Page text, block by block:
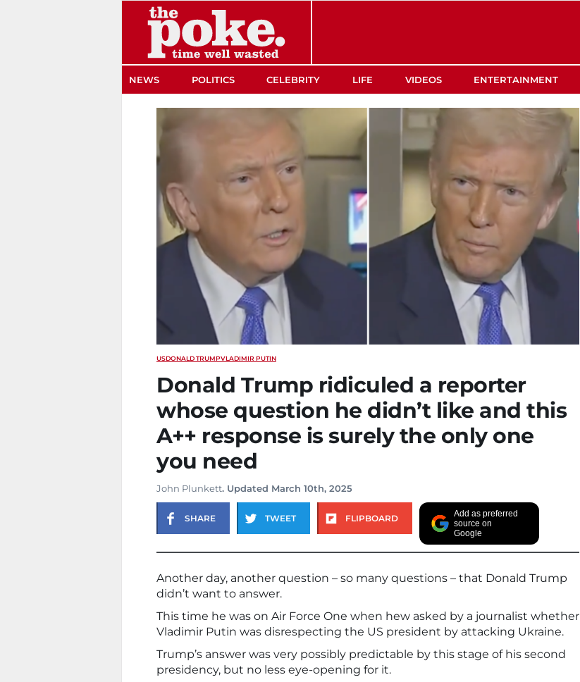
NEWS POLITICS CELEBRITY LIFE VIDEOS ENTERTAINMENT
USDONALD TRUMPVLADIMIR PUTIN
Donald Trump ridiculed a reporter
whose question he didn’t like and this
A++ response is surely the only one
you need
John Plunkett. Updated March 10th, 2025
SHARE TWEET FLIPBOARD
Add as preferred
source on
Google
Another day, another question – so many questions – that Donald Trump
didn’t want to answer.
This time he was on Air Force One when hew asked by a journalist whether
Vladimir Putin was disrespecting the US president by attacking Ukraine.
Trump’s answer was very possibly predictable by this stage of his second
presidency, but no less eye-opening for it.